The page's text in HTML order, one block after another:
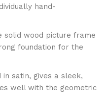
hand-
solid wood picture frame
foundation for the
satin, gives a sleek,
well with the geometric